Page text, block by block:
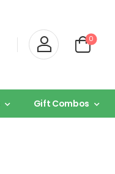
0
Gift Combos